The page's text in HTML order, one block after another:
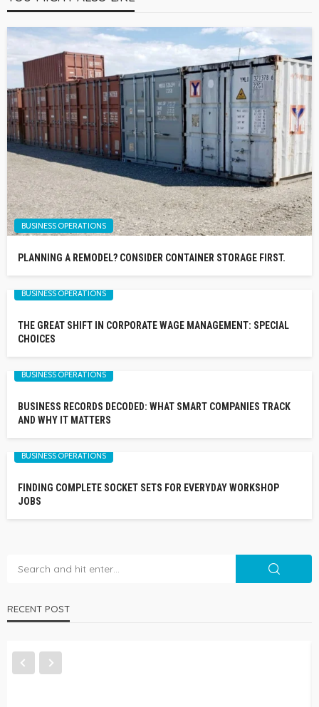
BUSINESS OPERATIONS
PLANNING A REMODEL? CONSIDER CONTAINER STORAGE FIRST.
BUSINESS OPERATIONS
THE GREAT SHIFT IN CORPORATE WAGE MANAGEMENT: SPECIAL
CHOICES
BUSINESS OPERATIONS
BUSINESS RECORDS DECODED: WHAT SMART COMPANIES TRACK
AND WHY IT MATTERS
BUSINESS OPERATIONS
FINDING COMPLETE SOCKET SETS FOR EVERYDAY WORKSHOP
JOBS
RECENT POST